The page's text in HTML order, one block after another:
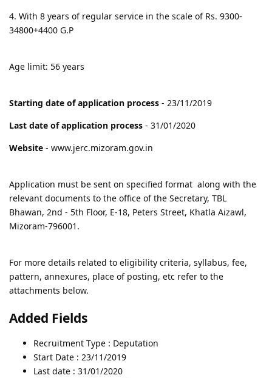
4. With 8 years of regular service in the scale of Rs. 9300-
34800+4400 G.P
Age limit: 56 years
Starting date of application process - 23/11/2019
Last date of application process - 31/01/2020
Website - www.jerc.mizoram.gov.in
Application must be sent on specified format along with the
relevant documents to the office of the Secretary, TBL
Bhawan, 2nd - 5th Floor, E-18, Peters Street, Khatla Aizawl,
Mizoram-796001.
For more details related to eligibility criteria, syllabus, fee,
pattern, annexures, place of posting, etc refer to the
attachments below.
Added Fields
Recruitment Type : Deputation
Start Date : 23/11/2019
Last date : 31/01/2020